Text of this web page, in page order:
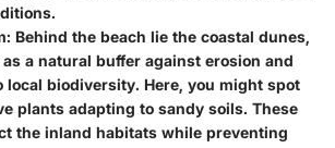
: Behind the beach lie the coastal dunes,
a natural buffer against erosion and
local biodiversity. Here, you might spot
plants adapting to sandy soils. These
the inland habitats while preventing